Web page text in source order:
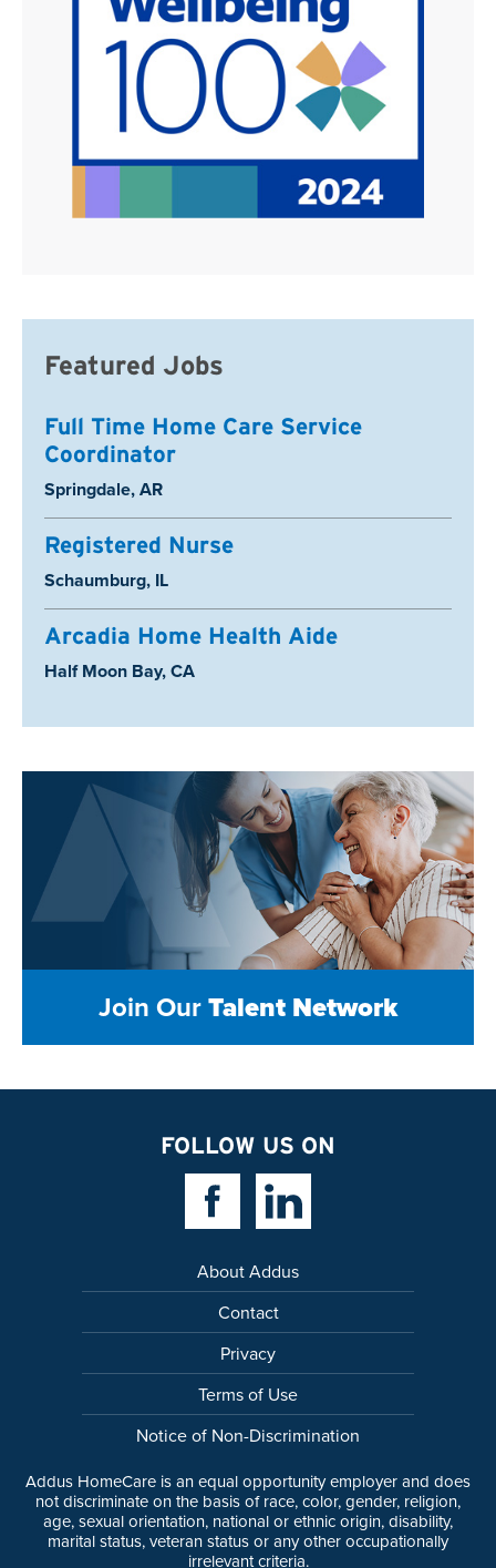
Featured Jobs
Full Time Home Care Service
Coordinator
Location:
Springdale, AR
Registered Nurse
Location:
Schaumburg, IL
Arcadia Home Health Aide
Location:
Half Moon Bay, CA
Join OurTalent Network
FOLLOW US ON
Facebook LinkLinkedin Link
About Addus
Contact
Privacy
Terms of Use
Notice of Non-Discrimination
Addus HomeCare is an equal opportunity employer and does
not discriminate on the basis of race, color, gender, religion,
age, sexual orientation, national or ethnic origin, disability,
marital status, veteran status or any other occupationally
irrelevant criteria.